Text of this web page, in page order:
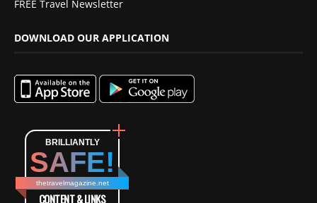
FREE Travel Newsletter
DOWNLOAD OUR APPLICATION
BRILLIANTLY
SAFE!
thetravelmagazine.net
CONTENT & LINKS